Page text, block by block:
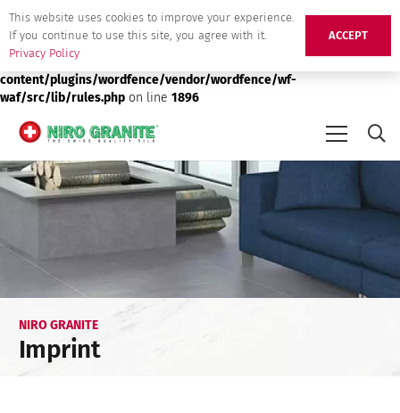
Deprecated: preg_replace(): Passing null to parameter #3 ($subject)
of type array|string is deprecated in/srv/users/niro-granite-
production/apps/niro-granite-production/public/wp-
content/plugins/wordfence/vendor/wordfence/wf-
waf/src/lib/rules.php on line 1896
NIRO GRANITE
Imprint
This website uses cookies to improve your experience.
If you continue to use this site, you agree with it.
Privacy Policy
ACCEPT